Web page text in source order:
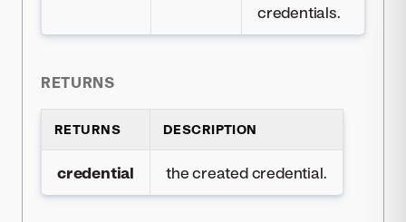
credentials.
RETURNS
RETURNS DESCRIPTION
credential the created credential.